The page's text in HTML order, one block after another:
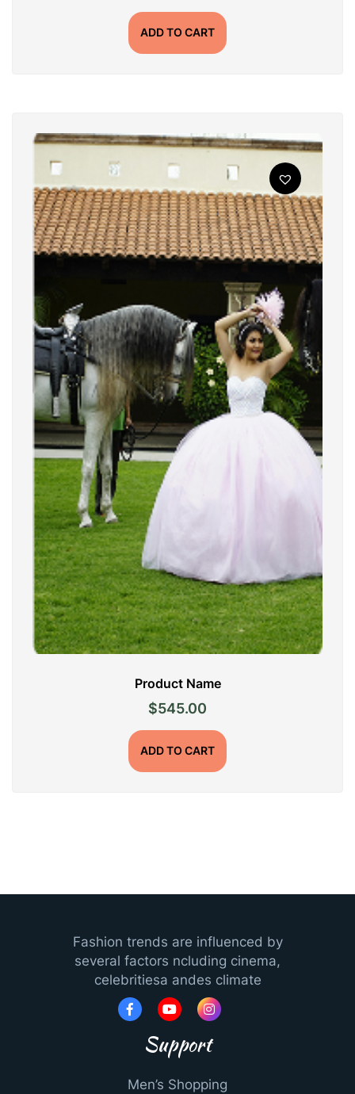
ADD TO CART
Product Name
$545.00
ADD TO CART
Fashion trends are influenced by
several factors ncluding cinema,
celebritiesa andes climate
Support
Men’s Shopping